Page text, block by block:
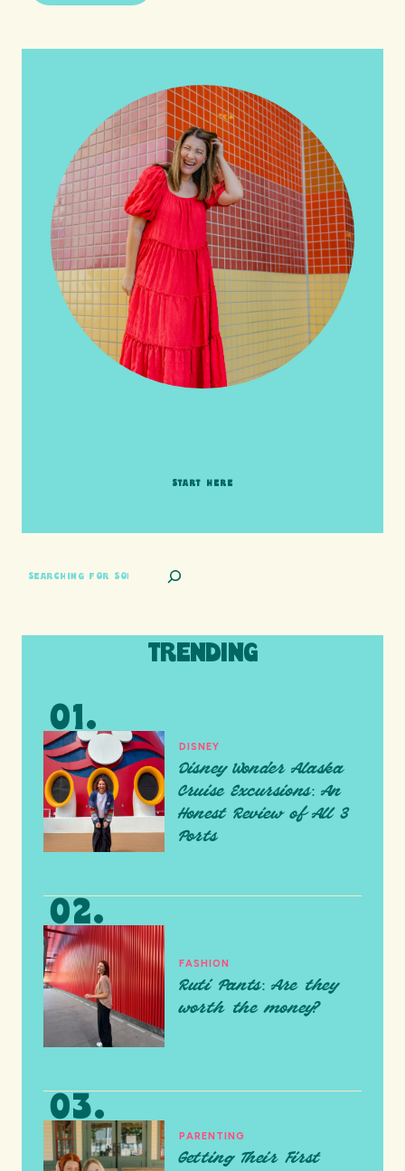
START HERE
SEARCH
TRENDING
DISNEY
Disney Wonder Alaska
Cruise Excursions: An
Honest Review of All 3
Ports
FASHION
Ruti Pants: Are they
worth the money?
PARENTING
Getting Their First